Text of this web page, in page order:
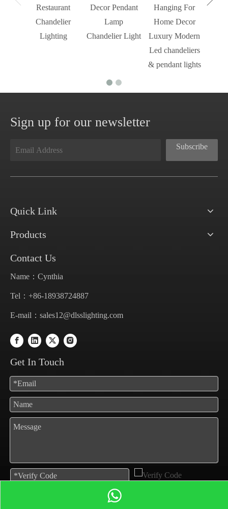
Restaurant
Chandelier
Lighting
Decor Pendant
Lamp
Chandelier Light
Hanging For
Home Decor
Luxury Modern
Led chandeliers
& pendant lights
Sign up for our newsletter
Subscribe
Quick Link
Products
Contact Us
Name：Cynthia
Tel：+86-18938724887
E-mail： sales12@dlsslighting.com
Get In Touch